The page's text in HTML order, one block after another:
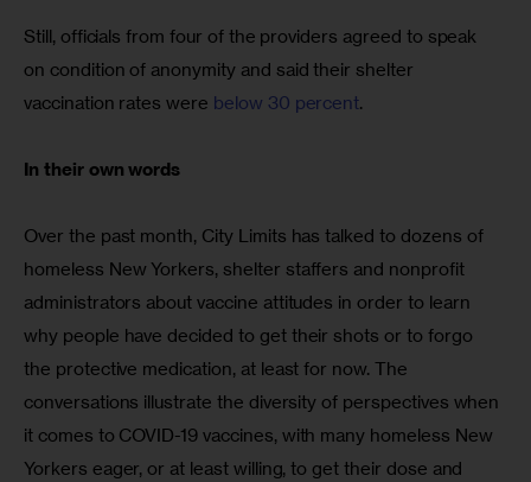
Still, officials from four of the providers agreed to speak
on condition of anonymity and said their shelter
vaccination rates were below 30 percent.
In their own words
Over the past month, City Limits has talked to dozens of
homeless New Yorkers, shelter staffers and nonprofit
administrators about vaccine attitudes in order to learn
why people have decided to get their shots or to forgo
the protective medication, at least for now. The
conversations illustrate the diversity of perspectives when
it comes to COVID-19 vaccines, with many homeless New
Yorkers eager, or at least willing, to get their dose and